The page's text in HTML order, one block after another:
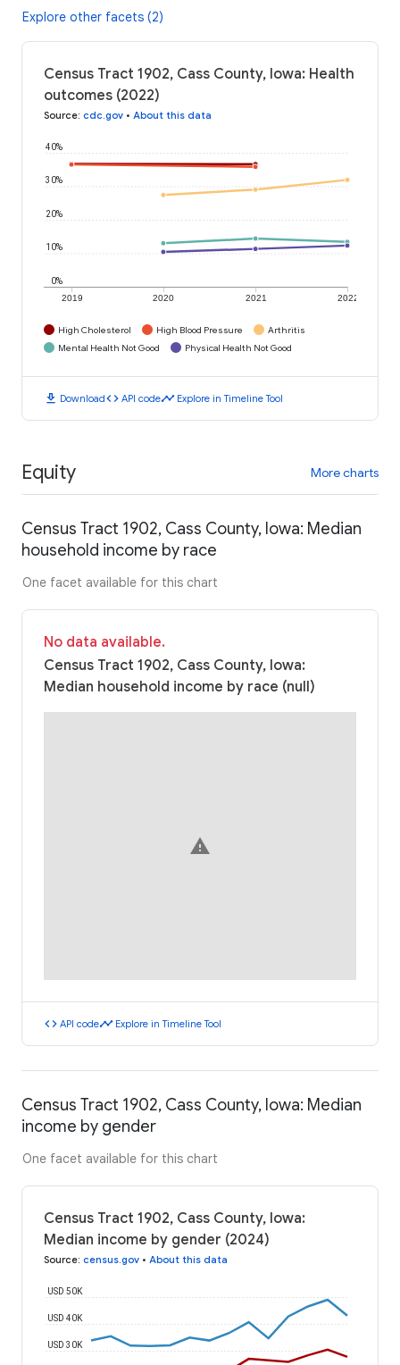
Explore other facets (2)
Census Tract 1902, Cass County, Iowa: Health
outcomes (2022)
Source: cdc.gov • About this data
2019 2020 2021 2022
0%
10%
20%
30%
40%
High Cholesterol High Blood Pressure
Arthritis
Mental Health Not Good
Physical Health Not Good
download Downloadcode API codetimeline Explore in Timeline Tool
Equity More charts
Census Tract 1902, Cass County, Iowa: Median
household income by race
One facet available for this chart
No data available.
Census Tract 1902, Cass County, Iowa:
Median household income by race (null)
warning
code API codetimeline Explore in Timeline Tool
Census Tract 1902, Cass County, Iowa: Median
income by gender
One facet available for this chart
Census Tract 1902, Cass County, Iowa:
Median income by gender (2024)
Source: census.gov • About this data
USD 30K
USD 40K
USD 50K